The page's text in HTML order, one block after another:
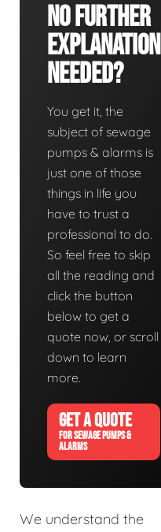
No Further
Explanation
Needed?
You get it, the
subject of sewage
pumps & alarms is
just one of those
things in life you
have to trust a
professional to do.
So feel free to skip
all the reading and
click the button
below to get a
quote now, or scroll
down to learn
more.
GET A QUOTE
FOR SEWAGE PUMPS &
ALARMS
We understand the